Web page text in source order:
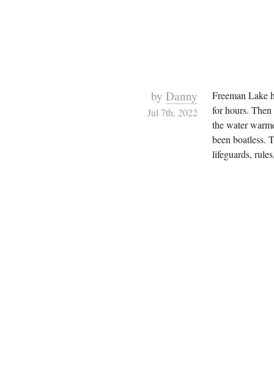
by Danny
Jul 7th, 2022
Freeman Lake
for hours.
the water
been boatless.
lifeguards,